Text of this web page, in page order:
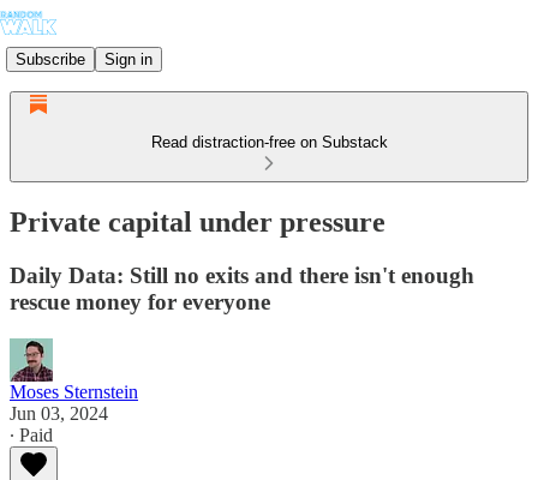
Subscribe Sign in
Read distraction-free on Substack
Private capital under pressure
Daily Data: Still no exits and there isn't enough
rescue money for everyone
Moses Sternstein
Jun 03, 2024
∙ Paid